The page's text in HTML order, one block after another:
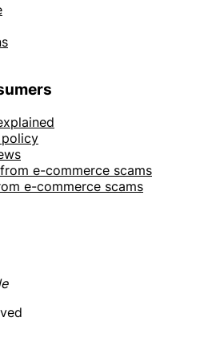
policy
e-commerce scams
e-commerce scams